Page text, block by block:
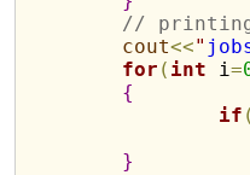
// printing
cout<<"
for ( int i=
{
if (
}